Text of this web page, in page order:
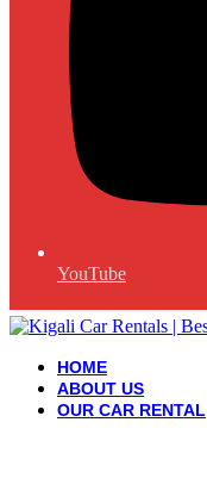
YouTube
HOME
ABOUT US
OUR CAR RENTAL